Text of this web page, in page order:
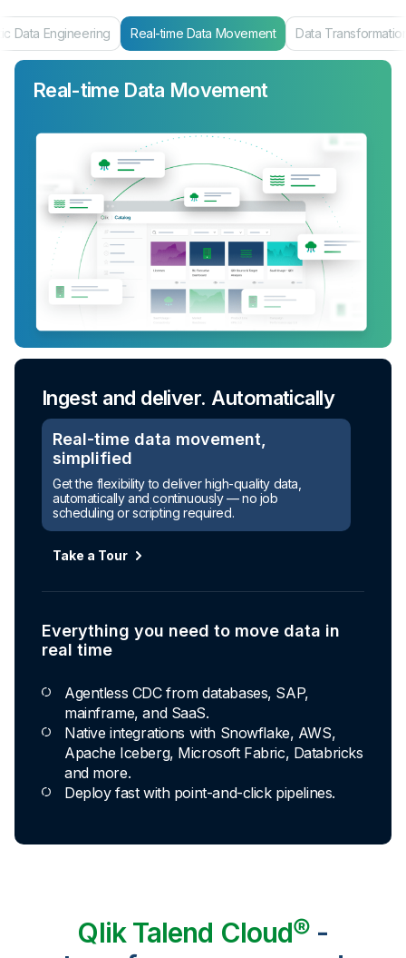
time Data Movement Data Transformation Data Products &
Real-time Data Movement
Ingest and deliver. Automatically
Real-time data movement,
simplified
Get the flexibility to deliver high-quality data,
automatically and continuously — no job
scheduling or scripting required.
Everything you need to move data in
Agentless CDC from databases, SAP,
mainframe, and SaaS.
Native integrations with Snowflake, AWS,
Apache Iceberg, Microsoft Fabric, Databricks
and more.
Data Transformation
Turn raw data into ready-to-use
assets
Automated transformation
conform data to any model without writing a line of
Explore Capabilities
Transformations development for every
skill level
Apply basic rules or auto-generate star
ask AI to generate SQL.